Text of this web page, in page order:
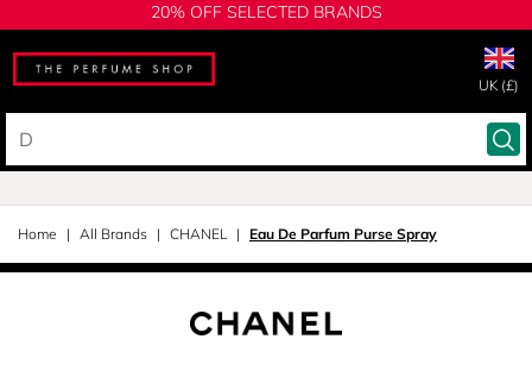
20% OFF SELECTED BRANDS
UK (£)
Home All Brands CHANEL Eau De Parfum Purse Spray